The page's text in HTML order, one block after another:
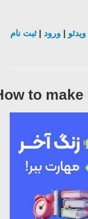
| ورود| ثبت نام
How to